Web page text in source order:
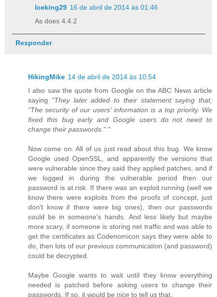
Iceking29 16 de abril de 2014 às 01:46
As does 4.4.2
Responder
HikingMike 14 de abril de 2014 às 10:54
I also saw the quote from Google on the ABC News article
saying "They later added to their statement saying that,
"The security of our users' information is a top priority. We
fixed this bug early and Google users do not need to
change their passwords." "
Now come on. All of us just read about this bug. We know
Google used OpenSSL, and apparently the versions that
were vulnerable since they said they applied patches, and if
we logged in during the vulnerable period then our
password is at risk. If there was an exploit running (well we
know there were exploits from the proofs of concept, just
don't know if there were big ones), then our passwords
could be in someone's hands. And less likely but maybe
more scary, if someone is storing net traffic and was able to
get the certificates as Codenomicon says they were able to
do, then lots of our previous communication (and password)
could be decrypted.
Maybe Google wants to wait until they know everything
needed is patched before asking users to change their
passwords. If so, it would be nice to tell us that.